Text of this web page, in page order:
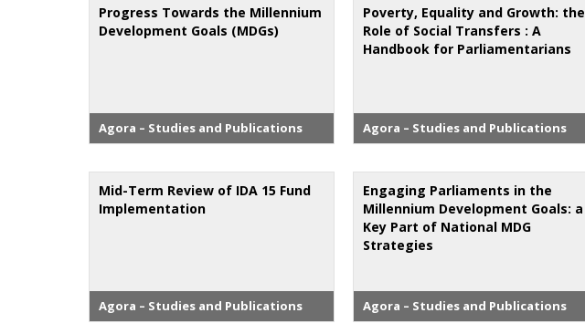
Progress Towards the Millennium
Development Goals (MDGs)
Agora – Studies and Publications
Poverty, Equality and Growth: the
Role of Social Transfers : A
Handbook for Parliamentarians
Agora – Studies and Publications
Mid-Term Review of IDA 15 Fund
Implementation
Agora – Studies and Publications
Engaging Parliaments in the
Millennium Development Goals: a
Key Part of National MDG
Strategies
Agora – Studies and Publications